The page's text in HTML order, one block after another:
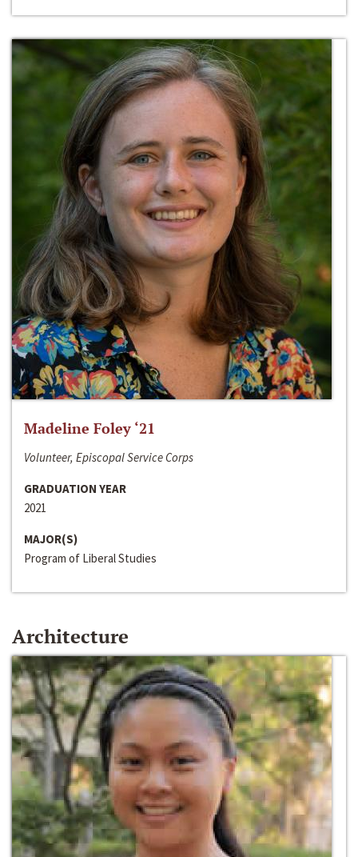
Madeline Foley ‘21
Volunteer, Episcopal Service Corps
GRADUATION YEAR
2021
MAJOR(S)
Program of Liberal Studies
Architecture